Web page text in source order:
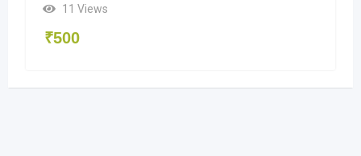
11 Views
₹500